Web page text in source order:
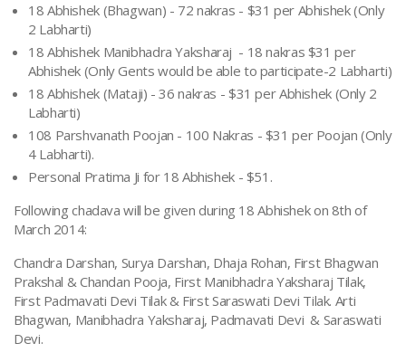
18 Abhishek (Bhagwan) - 72 nakras - $31 per Abhishek (Only
2 Labharti)
18 Abhishek Manibhadra Yaksharaj - 18 nakras $31 per
Abhishek (Only Gents would be able to participate-2 Labharti)
18 Abhishek (Mataji) - 36 nakras - $31 per Abhishek (Only 2
Labharti)
108 Parshvanath Poojan - 100 Nakras - $31 per Poojan (Only
4 Labharti).
Personal Pratima Ji for 18 Abhishek - $51.
Following chadava will be given during 18 Abhishek on 8th of
March 2014:
Chandra Darshan, Surya Darshan, Dhaja Rohan, First Bhagwan
Prakshal & Chandan Pooja, First Manibhadra Yaksharaj Tilak,
First Padmavati Devi Tilak & First Saraswati Devi Tilak. Arti
Bhagwan, Manibhadra Yaksharaj, Padmavati Devi & Saraswati
Devi.